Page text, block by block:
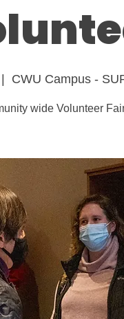
CWU Campus -
wide Volunteer